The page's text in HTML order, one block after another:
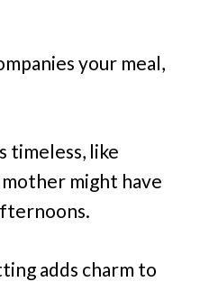
your meal,
timeless, like
might have
adds charm to